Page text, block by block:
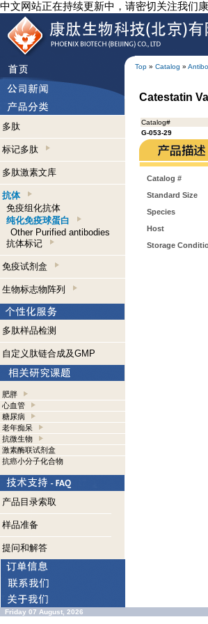
中文网站正在持续更新中，请密切关注我们
Top » Catalog »
多肽
标记多肽
多肽激素文库
抗体
免疫组化抗体
纯化免疫球蛋白
Other Purified antibodies
抗体标记
免疫试剂盒
生物标志物阵列
多肽样品检测
自定义肽链合成及GMP
肥胖
心血管
糖尿病
老年痴呆
抗微生物
激素酶联试剂盒
抗癌小分子化合物
产品目录索取
样品准备
提问和解答
Catestatin
Catalog#
G-053-29
Catalog #
Standard Size
Species
Host
Storage
Friday 07 August, 2026